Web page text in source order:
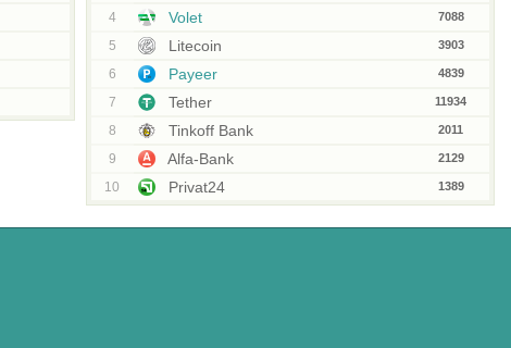
4 Volet 7088
5 Litecoin 3903
6 Payeer 4839
7 Tether 11934
8 Tinkoff Bank 2011
9 Alfa-Bank 2129
10 Privat24 1389